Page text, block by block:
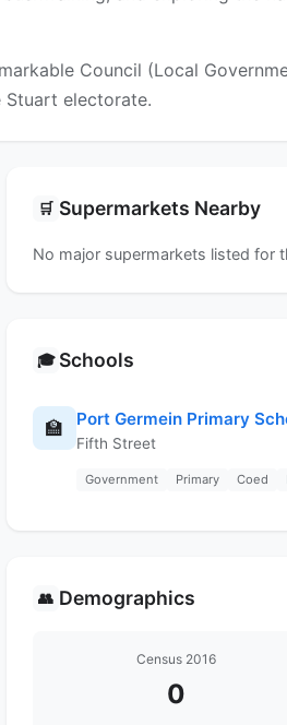
Council (Local
electorate.
🛒 Supermarkets Nearby
No major supermarkets listed for
🎓 Schools
🏫 Port Germein Primary
Fifth Street
Government Primary Coed
👥 Demographics
Census 2016
0